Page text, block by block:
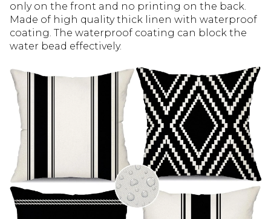
only on the front and no printing on the back.
Made of high quality thick linen with waterproof
coating. The waterproof coating can block the
water bead effectively.